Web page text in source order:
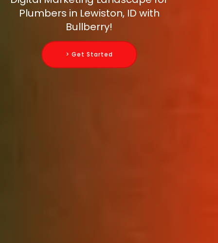
Plumbers in Lewiston, ID with
Bullberry!
> Get Started